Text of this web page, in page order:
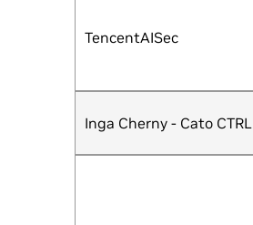
TencentAISec
Inga Cherny - Cato CTRL